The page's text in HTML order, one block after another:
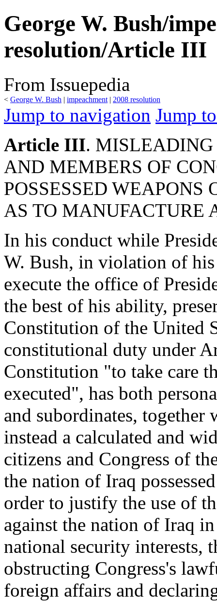
George W. Bush/
resolution/Article III
From Issuepedia
< George W. Bush ‎ | impeachment ‎ | 2008 resolution
Jump to navigation Jump
Article III.
AND MEMBERS OF
POSSESSED WEAPONS
AS TO MANUFACTURE
In his conduct while
W. Bush, in violation of
execute the office of
the best of his ability,
Constitution of the United
constitutional duty under
Constitution "to take care
executed", has both
and subordinates, together
instead a calculated and
citizens and Congress of
the nation of Iraq
order to justify the use of
against the nation of Iraq
national security interests,
obstructing Congress's
foreign affairs and